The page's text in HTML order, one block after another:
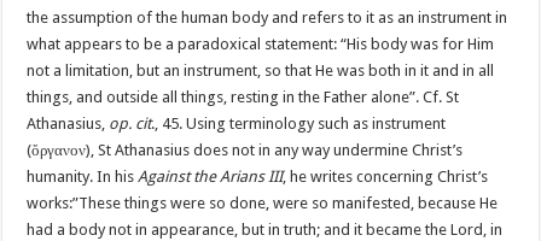
the assumption of the human body and refers to it as an instrument in
what appears to be a paradoxical statement: “His body was for Him
not a limitation, but an instrument, so that He was both in it and in all
things, and outside all things, resting in the Father alone”. Cf. St
Athanasius, op. cit., 45. Using terminology such as instrument
(ὄργανον), St Athanasius does not in any way undermine Christ’s
humanity. In hisAgainst the Arians III, he writes concerning Christ’s
works:”These things were so done, were so manifested, because He
had a body not in appearance, but in truth; and it became the Lord, in